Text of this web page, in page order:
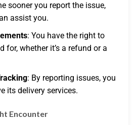
sooner you report the issue,
assist you.
: You have the right to
for, whether it’s a refund or a
: By reporting issues, you
its delivery services.
Encounter